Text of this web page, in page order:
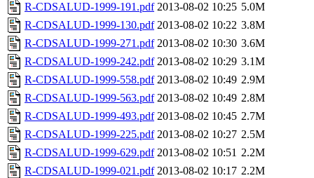
R-CDSALUD-1999-191.pdf 2013-08-02 10:25 5.0M
R-CDSALUD-1999-130.pdf 2013-08-02 10:22 3.8M
R-CDSALUD-1999-271.pdf 2013-08-02 10:30 3.6M
R-CDSALUD-1999-242.pdf 2013-08-02 10:29 3.1M
R-CDSALUD-1999-558.pdf 2013-08-02 10:49 2.9M
R-CDSALUD-1999-563.pdf 2013-08-02 10:49 2.8M
R-CDSALUD-1999-493.pdf 2013-08-02 10:45 2.7M
R-CDSALUD-1999-225.pdf 2013-08-02 10:27 2.5M
R-CDSALUD-1999-629.pdf 2013-08-02 10:51 2.2M
R-CDSALUD-1999-021.pdf 2013-08-02 10:17 2.2M